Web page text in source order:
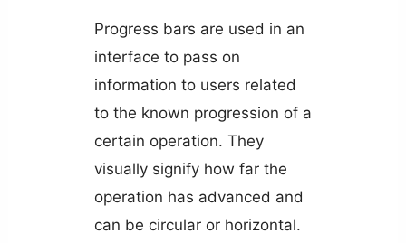
Progress bars are used in an
interface to pass on
information to users related
to the known progression of a
certain operation. They
visually signify how far the
operation has advanced and
can be circular or horizontal.